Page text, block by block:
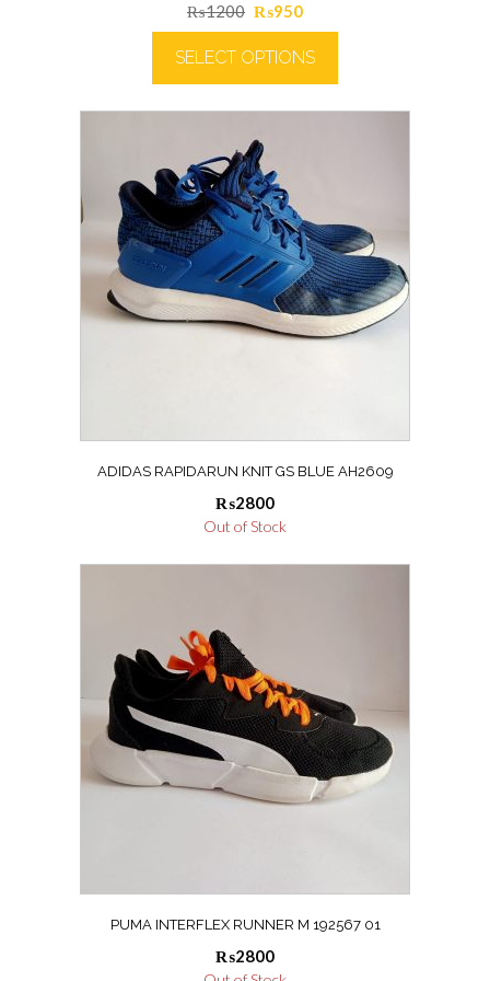
₨1200 Original
price
was:
₨1200.
₨950Current
price
is:
₨950.
SELECT OPTIONS
ADIDAS RAPIDARUN KNIT GS BLUE AH2609
₨2800
Out of Stock
PUMA INTERFLEX RUNNER M 192567 01
₨2800